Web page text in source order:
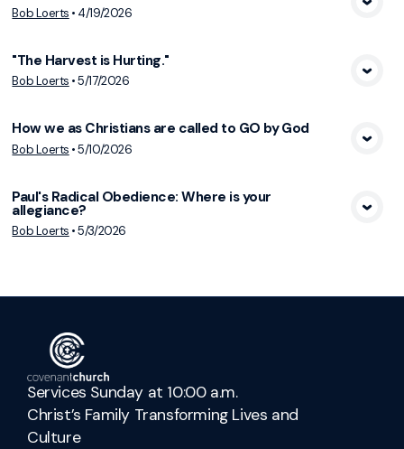
Bob Loerts • 4/19/2026
"The Harvest is Hurting."
Bob Loerts •5/17/2026
How we as Christians are called to GO by God
Bob Loerts •5/10/2026
Paul's Radical Obedience: Where is your
allegiance?
Bob Loerts •5/3/2026
Services Sunday at 10:00 a.m.
Christ’s Family Transforming Lives and
Culture